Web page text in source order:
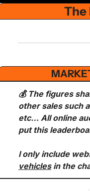
The
💰 The figures
other sales such
etc… All online
put this
I only include
vehicles in the